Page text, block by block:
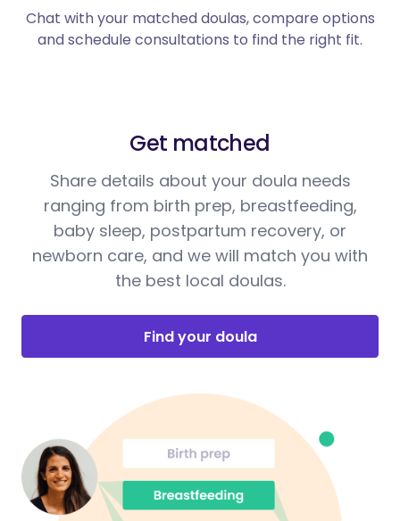
Chat with your matched doulas, compare options
and schedule consultations to find the right fit.
Get matched
Share details about your doula needs
ranging from birth prep, breastfeeding,
baby sleep, postpartum recovery, or
newborn care, and we will match you with
the best local doulas.
Find your doula